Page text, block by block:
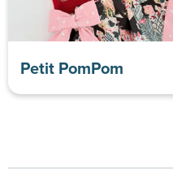
Petit PomPom